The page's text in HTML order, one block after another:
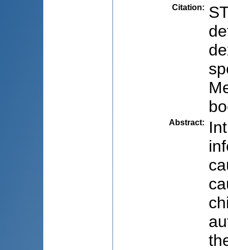
Citation:
Abstract: